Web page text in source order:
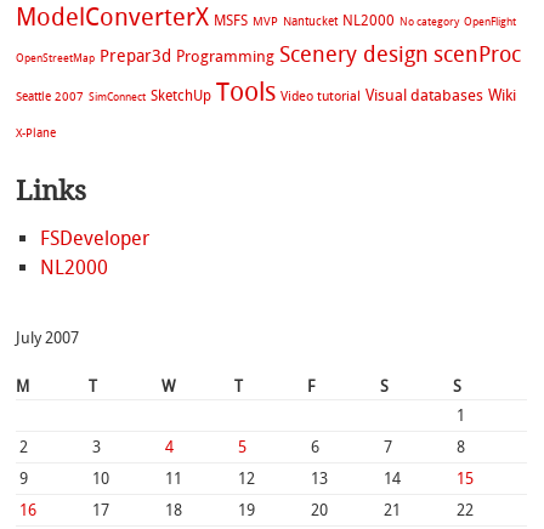
ModelConverterX MSFS MVP Nantucket NL2000 No category OpenFlight
OpenStreetMap Prepar3d Programming Scenery design scenProc
Seattle 2007 SimConnect SketchUp Tools Video tutorial Visual databases Wiki
X-Plane
Links
FSDeveloper
NL2000
July 2007
M T W T F S
S
1
2
3 4 5 6 7
8
9
10 11 12 13 14
15
16
17 18 19 20 21 22